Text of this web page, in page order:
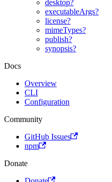
desktop?
executableArgs?
license?
mimeTypes?
publish?
synopsis?
Docs
Overview
CLI
Configuration
Community
GitHub Issues
npm
Donate